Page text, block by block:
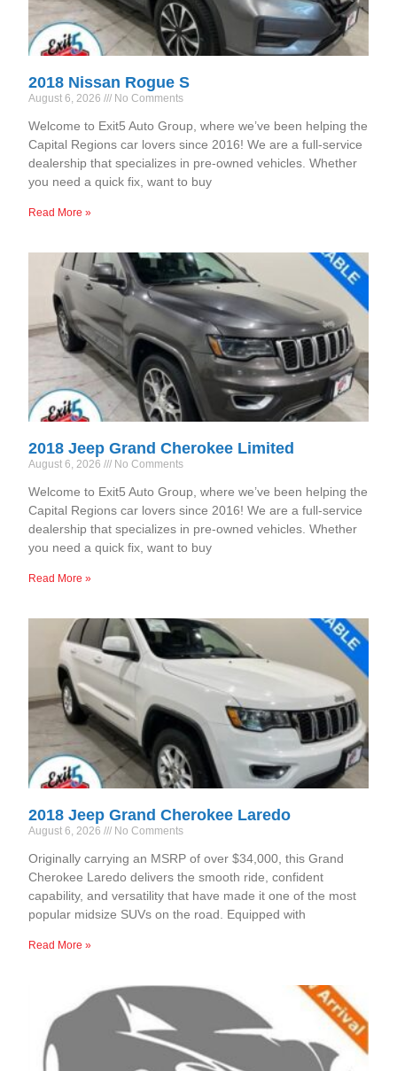
2018 Nissan Rogue S
August 6, 2026 No Comments
Welcome to Exit5 Auto Group, where we’ve been helping the
Capital Regions car lovers since 2016! We are a full-service
dealership that specializes in pre-owned vehicles. Whether
you need a quick fix, want to buy
Read More »
2018 Jeep Grand Cherokee Limited
August 6, 2026 No Comments
Welcome to Exit5 Auto Group, where we’ve been helping the
Capital Regions car lovers since 2016! We are a full-service
dealership that specializes in pre-owned vehicles. Whether
you need a quick fix, want to buy
Read More »
2018 Jeep Grand Cherokee Laredo
August 6, 2026 No Comments
Originally carrying an MSRP of over $34,000, this Grand
Cherokee Laredo delivers the smooth ride, confident
capability, and versatility that have made it one of the most
popular midsize SUVs on the road. Equipped with
Read More »